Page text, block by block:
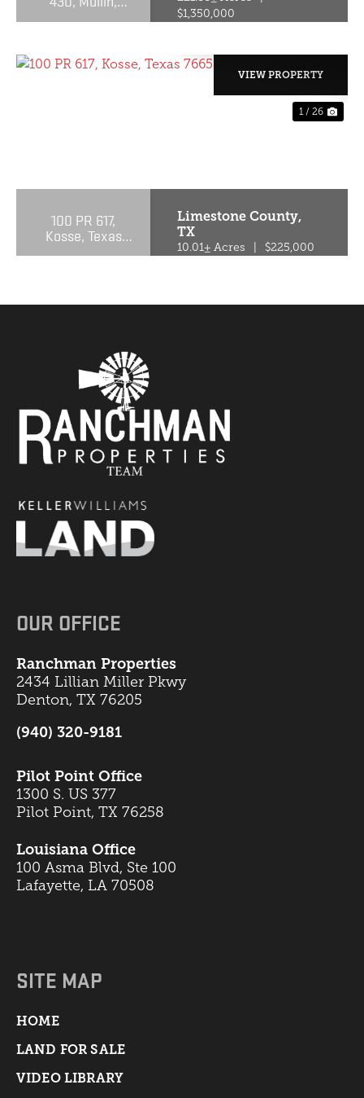
$1,350,000
1 / 26
100 PR 617,
Kosse, Texas
76653
Limestone County,
TX
10.01± Acres $225,000
VIEW PROPERTY
OUR OFFICE
Ranchman Properties
2434 Lillian Miller Pkwy
Denton, TX 76205
(940) 320-9181
Pilot Point Office
1300 S. US 377
Pilot Point, TX 76258
Louisiana Office
100 Asma Blvd, Ste 100
Lafayette, LA 70508
SITE MAP
HOME
LAND FOR SALE
VIDEO LIBRARY